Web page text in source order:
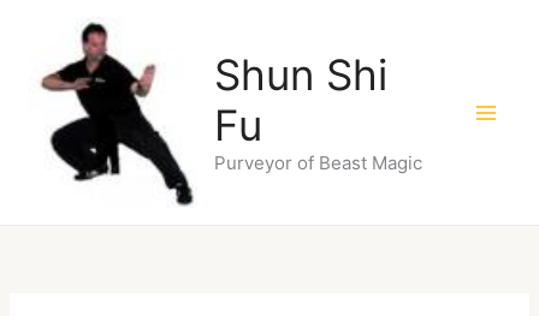
content
Shun Shi
Fu
Purveyor of Beast Magic